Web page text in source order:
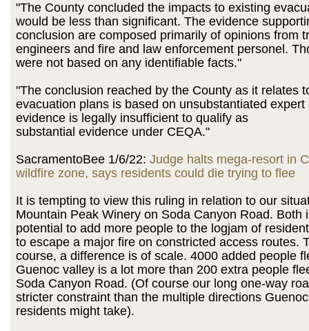
"The County concluded the impacts to existing
would be less than significant. The evidence
conclusion are composed primarily of opinions from
engineers and fire and law enforcement personel.
were not based on any identifiable facts."
"The conclusion reached by the County as it relates
evacuation plans is based on unsubstantiated expert
evidence is legally insufficient to qualify as
substantial evidence under CEQA."
SacramentoBee 1/6/22: Judge halts mega-resort in
wildfire zone, says residents could die trying to flee
It is tempting to view this ruling in relation to our
Mountain Peak Winery on Soda Canyon Road. Both
potential to add more people to the logjam of
to escape a major fire on constricted access routes.
course, a difference is of scale. 4000 added people
Guenoc valley is a lot more than 200 extra people
Soda Canyon Road. (Of course our long one-way
stricter constraint than the multiple directions
residents might take).